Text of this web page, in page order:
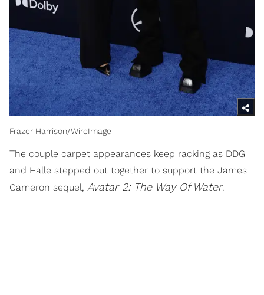
Frazer Harrison/WireImage
The couple carpet appearances keep racking as DDG
and Halle stepped out together to support the James
Cameron sequel, Avatar 2: The Way Of Water.